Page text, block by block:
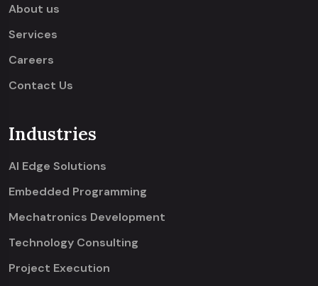
About us
Services
Careers
Contact Us
Industries
AI Edge Solutions
Embedded Programming
Mechatronics Development
Technology Consulting
Project Execution